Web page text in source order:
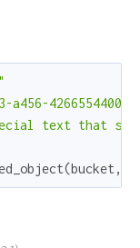
a456-
text that
(bucket ,